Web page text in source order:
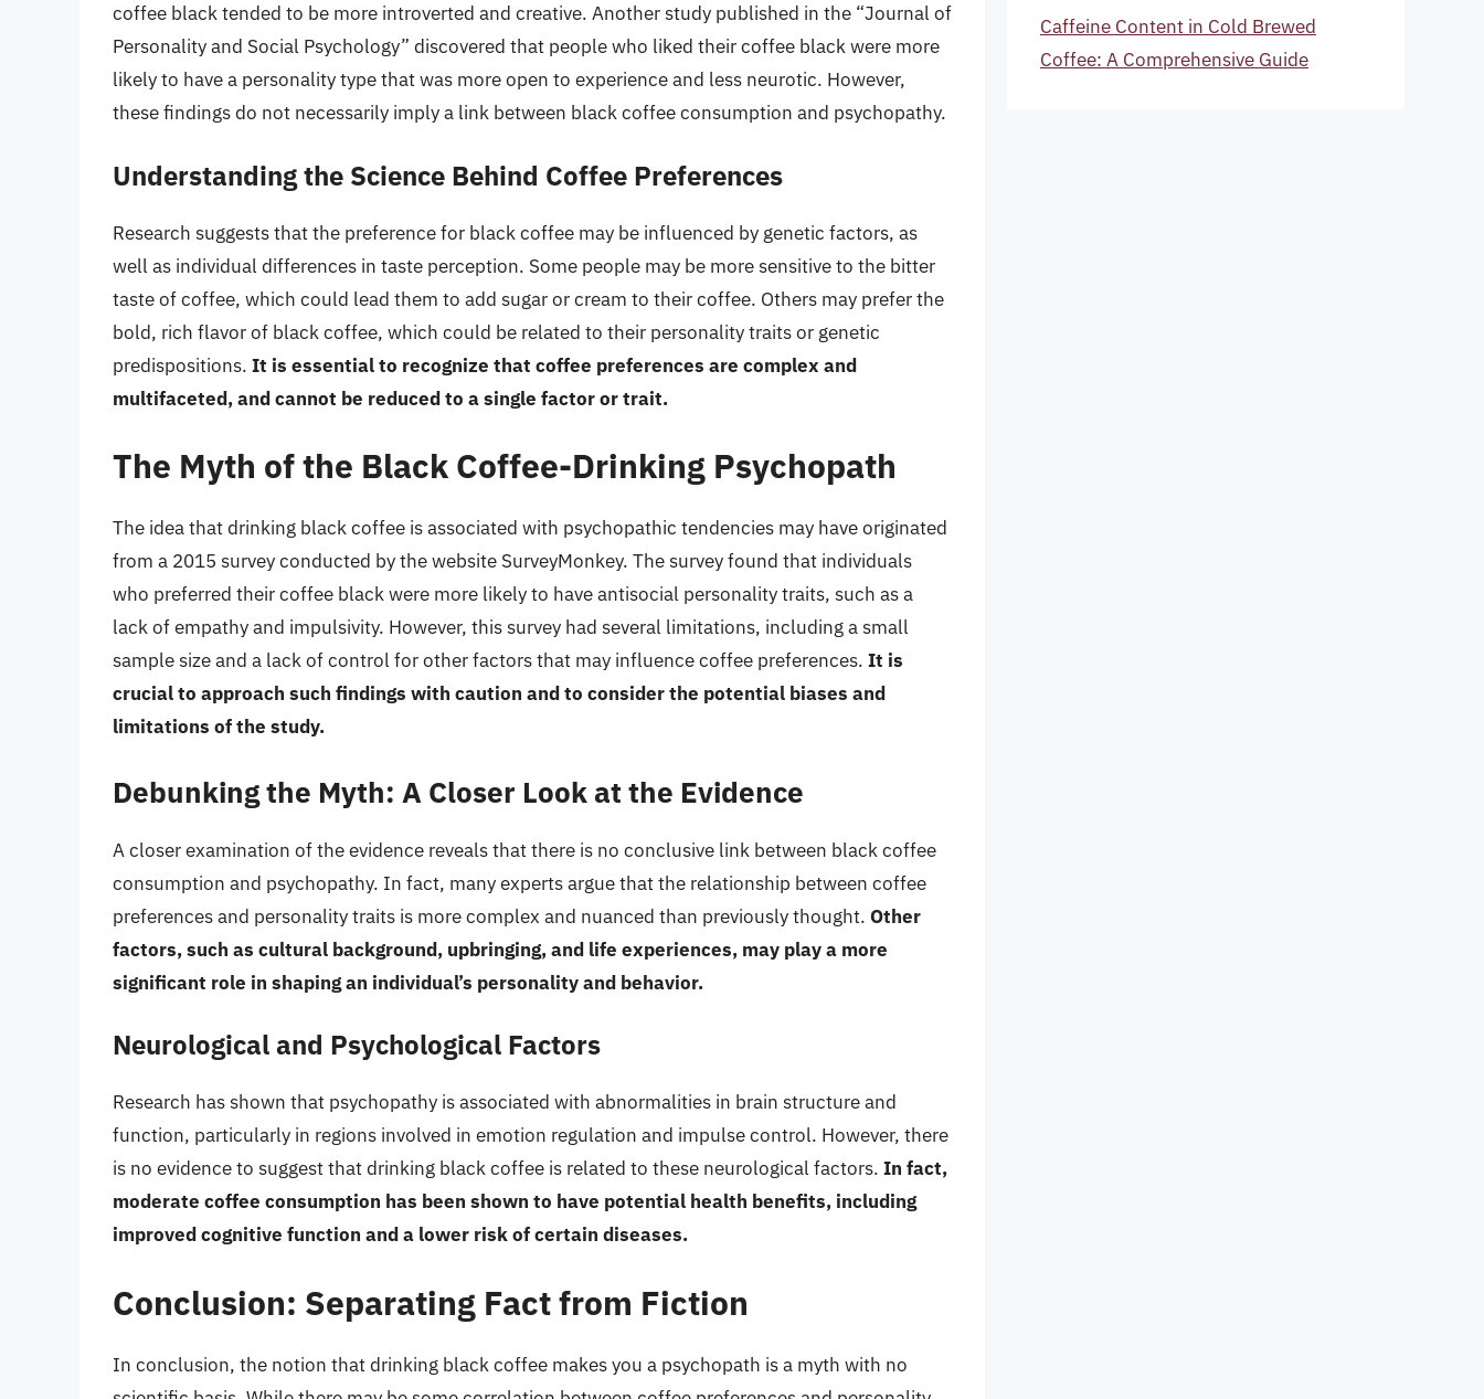
coffee black tended to be more introverted and creative. Another study published in the “Journal of
Personality and Social Psychology” discovered that people who liked their coffee black were more
likely to have a personality type that was more open to experience and less neurotic. However,
these findings do not necessarily imply a link between black coffee consumption and psychopathy.
Understanding the Science Behind Coffee Preferences
Research suggests that the preference for black coffee may be influenced by genetic factors, as
well as individual differences in taste perception. Some people may be more sensitive to the bitter
taste of coffee, which could lead them to add sugar or cream to their coffee. Others may prefer the
bold, rich flavor of black coffee, which could be related to their personality traits or genetic
predispositions. It is essential to recognize that coffee preferences are complex and
multifaceted, and cannot be reduced to a single factor or trait.
The Myth of the Black Coffee-Drinking Psychopath
The idea that drinking black coffee is associated with psychopathic tendencies may have originated
from a 2015 survey conducted by the website SurveyMonkey. The survey found that individuals
who preferred their coffee black were more likely to have antisocial personality traits, such as a
lack of empathy and impulsivity. However, this survey had several limitations, including a small
sample size and a lack of control for other factors that may influence coffee preferences. It is
crucial to approach such findings with caution and to consider the potential biases and
limitations of the study.
Debunking the Myth: A Closer Look at the Evidence
A closer examination of the evidence reveals that there is no conclusive link between black coffee
consumption and psychopathy. In fact, many experts argue that the relationship between coffee
preferences and personality traits is more complex and nuanced than previously thought. Other
factors, such as cultural background, upbringing, and life experiences, may play a more
significant role in shaping an individual’s personality and behavior.
Neurological and Psychological Factors
Research has shown that psychopathy is associated with abnormalities in brain structure and
function, particularly in regions involved in emotion regulation and impulse control. However, there
is no evidence to suggest that drinking black coffee is related to these neurological factors. In fact,
moderate coffee consumption has been shown to have potential health benefits, including
improved cognitive function and a lower risk of certain diseases.
Conclusion: Separating Fact from Fiction
In conclusion, the notion that drinking black coffee makes you a psychopath is a myth with no
Caffeine Content in Cold Brewed
Coffee: A Comprehensive Guide